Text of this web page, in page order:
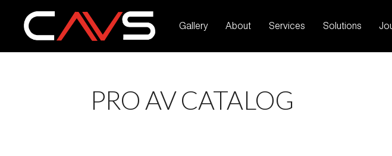
Gallery About Services Solutions
PRO AV CATALOG